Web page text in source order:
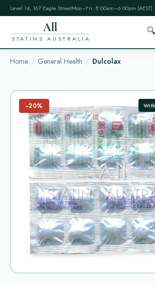
Level 14, 167 Eagle StreetMon–Fri: 8:00am–6:00pm (AEST)
All
STATINS AUSTRALIA
🔍
Home General Health Dulcolax
−20%